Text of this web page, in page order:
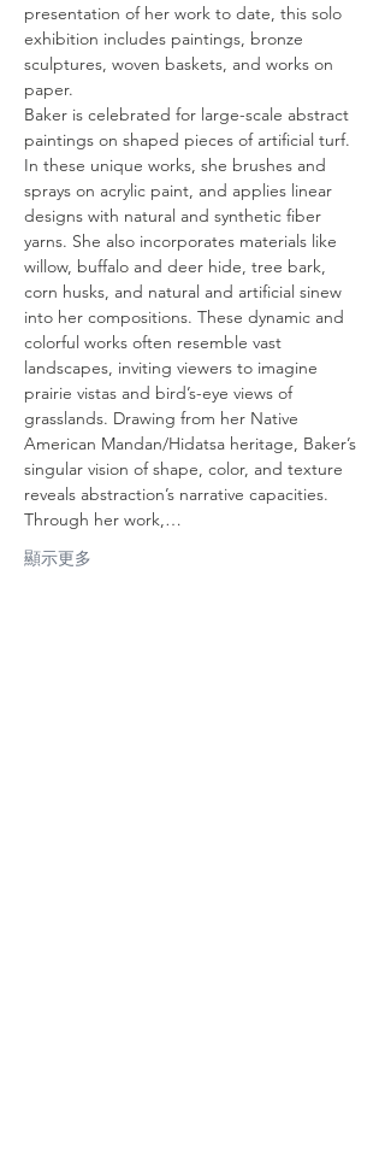
presentation of her work to date, this solo
exhibition includes paintings, bronze
sculptures, woven baskets, and works on
paper.
Baker is celebrated for large-scale abstract
paintings on shaped pieces of artificial turf.
In these unique works, she brushes and
sprays on acrylic paint, and applies linear
designs with natural and synthetic fiber
yarns. She also incorporates materials like
willow, buffalo and deer hide, tree bark,
corn husks, and natural and artificial sinew
into her compositions. These dynamic and
colorful works often resemble vast
landscapes, inviting viewers to imagine
prairie vistas and bird’s-eye views of
grasslands. Drawing from her Native
American Mandan/Hidatsa heritage, Baker’s
singular vision of shape, color, and texture
reveals abstraction’s narrative capacities.
Through her work,…
顯示更多